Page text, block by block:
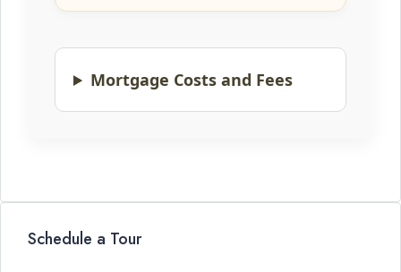
Mortgage Costs and Fees
Schedule a Tour